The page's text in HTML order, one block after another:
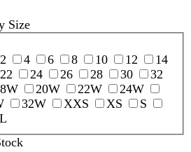
Size
2 4 6 8 10 12
14
22 24 26 28 30
32
20W 22W
24W
32W XXS XS
S